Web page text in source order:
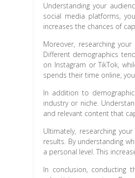
Understanding your
social media platforms,
increases the chances of
Moreover, researching
Different demographics
on Instagram or TikTok,
spends their time online,
In addition to
industry or niche.
and relevant content that
Ultimately, researching
results. By understanding
a personal level. This
In conclusion, conducting